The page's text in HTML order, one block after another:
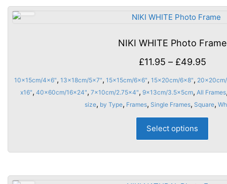
may
page
NIKI WHITE Photo Frame
£11.95 – £49.95Price
10x15cm/4x6", 13x18cm/5x7", 15x15cm/6x6", 15x20cm/6x8",
x16", 40x60cm/16x24", 7x10cm/2.75x4", 9x13cm/3.5x5cm, All Frames
size, by Type, Frames, Single Frames, Square,
Select options